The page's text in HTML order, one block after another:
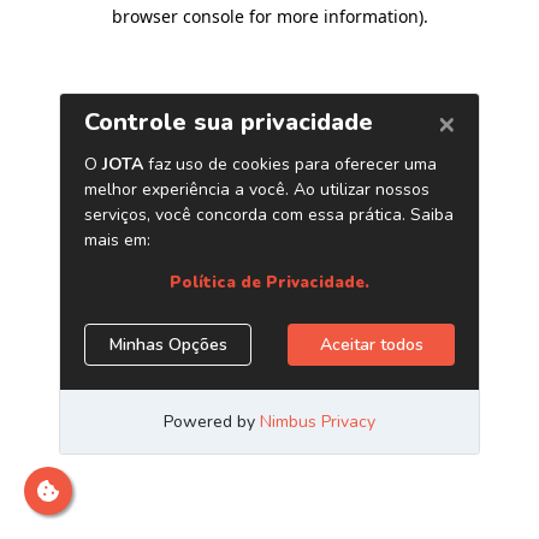
browser console for more information).